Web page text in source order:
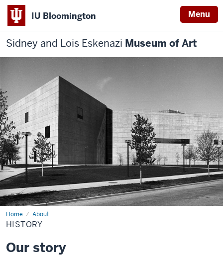
IU Bloomington Menu
Sidney and Lois Eskenazi Museum of Art
Home About
History
HISTORY
Our story